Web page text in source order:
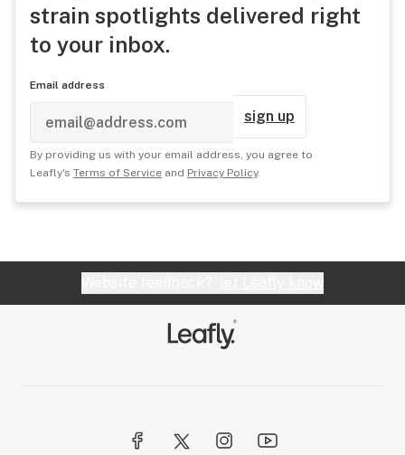
strain spotlights delivered right
to your inbox.
Email address
sign up
By providing us with your email address, you agree to
Leafly's Terms of Service and Privacy Policy.